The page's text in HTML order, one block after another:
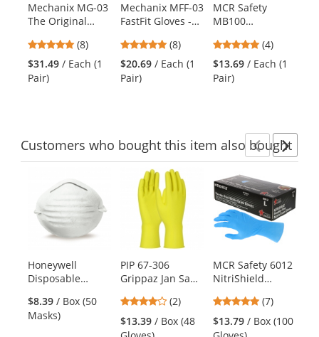
Use
the
previous
and
next
buttons
Mechanix MG-03
The Original
4.88
stars
out
(8)
$31.49 / Each (1
Pair)
Mechanix MFF-03
FastFit Gloves -
4.88
stars
out
(8)
$20.69 / Each (1
Pair)
MCR Safety
MB100
Gloves -
Synthetic Leather
Palm & Fingers -
5
stars
out
(4)
$13.69 / Each (1
Pair)
Customerswho bought this item also bought
carousel
with
available
Use
the
previous
and
Honeywell
Disposable
Mask
$8.39 / Box (50
Masks)
PIP 67-306
Grippaz Jan San
Ambidextrous
Nitrile Gloves
with Textured
4
stars
out
(2)
$13.39 / Box (48
MCR Safety 6012
NitriShield
Powder-Free
Nitrile Exam
Gloves
5
stars
out
(7)
$13.79 / Box (100